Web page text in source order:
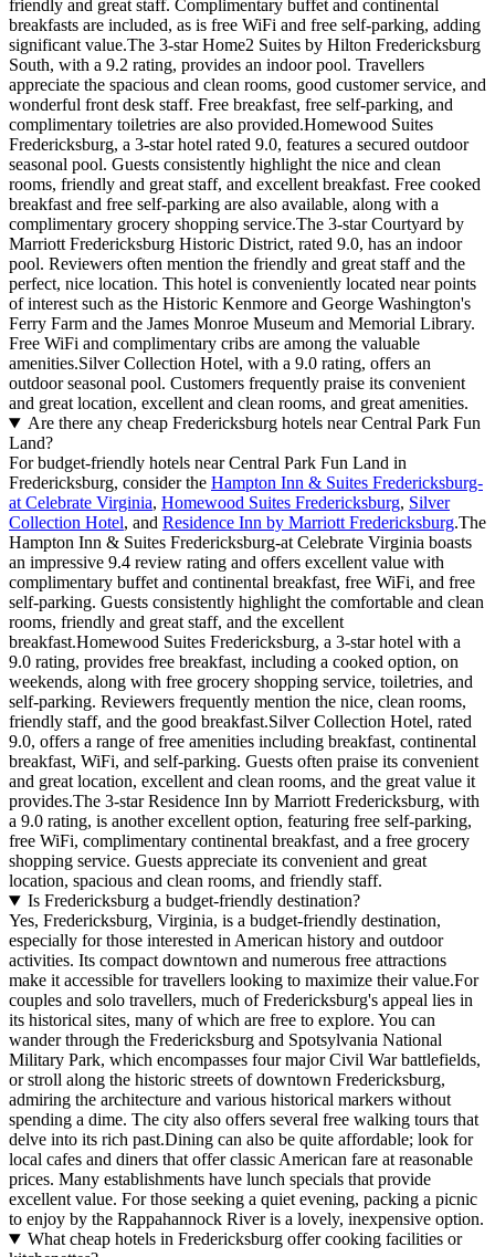
friendly and great staff. Complimentary buffet and continental
breakfasts are included, as is free WiFi and free self-parking, adding
significant value.The 3-star Home2 Suites by Hilton Fredericksburg
South, with a 9.2 rating, provides an indoor pool. Travellers
appreciate the spacious and clean rooms, good customer service, and
wonderful front desk staff. Free breakfast, free self-parking, and
complimentary toiletries are also provided.Homewood Suites
Fredericksburg, a 3-star hotel rated 9.0, features a secured outdoor
seasonal pool. Guests consistently highlight the nice and clean
rooms, friendly and great staff, and excellent breakfast. Free cooked
breakfast and free self-parking are also available, along with a
complimentary grocery shopping service.The 3-star Courtyard by
Marriott Fredericksburg Historic District, rated 9.0, has an indoor
pool. Reviewers often mention the friendly and great staff and the
perfect, nice location. This hotel is conveniently located near points
of interest such as the Historic Kenmore and George Washington's
Ferry Farm and the James Monroe Museum and Memorial Library.
Free WiFi and complimentary cribs are among the valuable
amenities.Silver Collection Hotel, with a 9.0 rating, offers an
outdoor seasonal pool. Customers frequently praise its convenient
and great location, excellent and clean rooms, and great amenities.
Are there any cheap Fredericksburg hotels near Central Park Fun
Land?
For budget-friendly hotels near Central Park Fun Land in
Fredericksburg, consider the Hampton Inn & Suites Fredericksburg-
at Celebrate Virginia, Homewood Suites Fredericksburg, Silver
Collection Hotel, and Residence Inn by Marriott Fredericksburg.The
Hampton Inn & Suites Fredericksburg-at Celebrate Virginia boasts
an impressive 9.4 review rating and offers excellent value with
complimentary buffet and continental breakfast, free WiFi, and free
self-parking. Guests consistently highlight the comfortable and clean
rooms, friendly and great staff, and the excellent
breakfast.Homewood Suites Fredericksburg, a 3-star hotel with a
9.0 rating, provides free breakfast, including a cooked option, on
weekends, along with free grocery shopping service, toiletries, and
self-parking. Reviewers frequently mention the nice, clean rooms,
friendly staff, and the good breakfast.Silver Collection Hotel, rated
9.0, offers a range of free amenities including breakfast, continental
breakfast, WiFi, and self-parking. Guests often praise its convenient
and great location, excellent and clean rooms, and the great value it
provides.The 3-star Residence Inn by Marriott Fredericksburg, with
a 9.0 rating, is another excellent option, featuring free self-parking,
free WiFi, complimentary continental breakfast, and a free grocery
shopping service. Guests appreciate its convenient and great
location, spacious and clean rooms, and friendly staff.
Is Fredericksburg a budget-friendly destination?
Yes, Fredericksburg, Virginia, is a budget-friendly destination,
especially for those interested in American history and outdoor
activities. Its compact downtown and numerous free attractions
make it accessible for travellers looking to maximize their value.For
couples and solo travellers, much of Fredericksburg's appeal lies in
its historical sites, many of which are free to explore. You can
wander through the Fredericksburg and Spotsylvania National
Military Park, which encompasses four major Civil War battlefields,
or stroll along the historic streets of downtown Fredericksburg,
admiring the architecture and various historical markers without
spending a dime. The city also offers several free walking tours that
delve into its rich past.Dining can also be quite affordable; look for
local cafes and diners that offer classic American fare at reasonable
prices. Many establishments have lunch specials that provide
excellent value. For those seeking a quiet evening, packing a picnic
to enjoy by the Rappahannock River is a lovely, inexpensive option.
What cheap hotels in Fredericksburg offer cooking facilities or